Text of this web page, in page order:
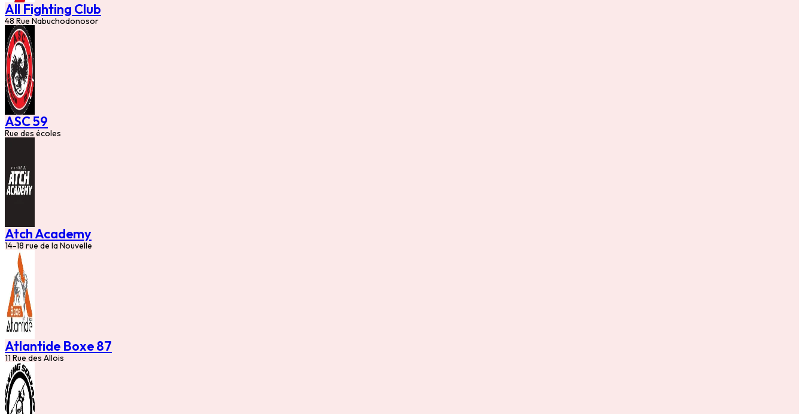
All Fighting Club
48 Rue Nabuchodonosor
ASC 59
Rue des écoles
Atch Academy
14-18 rue de la Nouvelle
Atlantide Boxe 87
11 Rue des Allois